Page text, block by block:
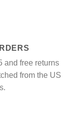
and free returns
from the US